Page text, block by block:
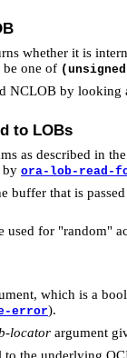
whether it is
be one of
NCLOB by looking
to LOBs
as described in
by ora-lob-read-
that is
for "random"
which is a
error).
locator argument